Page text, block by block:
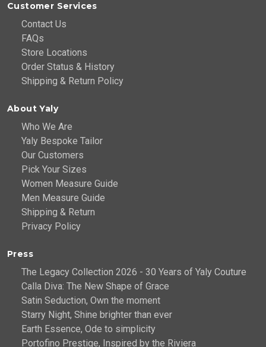
Customer Services
Contact Us
FAQs
Store Locations
Order Status & History
Shipping & Return Policy
About Yaly
Who We Are
Yaly Bespoke Tailor
Our Customers
Pick Your Sizes
Women Measure Guide
Men Measure Guide
Shipping & Return
Privacy Policy
Press
The Legacy Collection 2026 - 30 Years of Yaly Couture
Calla Diva: The New Shape of Grace
Satin Seduction, Own the moment
Starry Night, Shine brighter than ever
Earth Essence, Ode to simplicity
Portofino Prestige, Inspired by the Riviera